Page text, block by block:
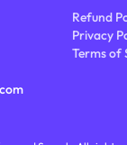
Refund
Privacy
Terms of